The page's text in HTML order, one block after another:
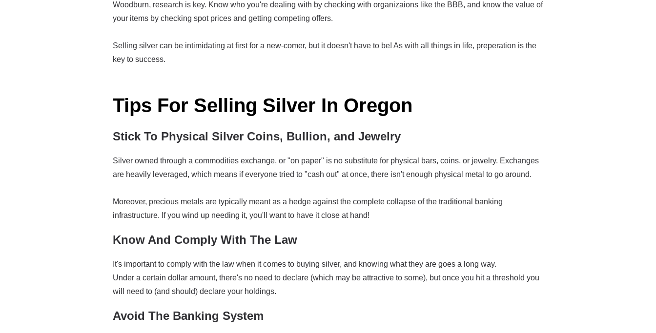
Woodburn, research is key. Know who you're dealing with by checking with organizaions like the BBB, and know the value of
your items by checking spot prices and getting competing offers.
Selling silver can be intimidating at first for a new-comer, but it doesn't have to be! As with all things in life, preperation is the
key to success.
Tips For Selling Silver In Oregon
Stick To Physical Silver Coins, Bullion, and Jewelry
Silver owned through a commodities exchange, or "on paper" is no substitute for physical bars, coins, or jewelry. Exchanges
are heavily leveraged, which means if everyone tried to "cash out" at once, there isn't enough physical metal to go around.
Moreover, precious metals are typically meant as a hedge against the complete collapse of the traditional banking
infrastructure. If you wind up needing it, you'll want to have it close at hand!
Know And Comply With The Law
It's important to comply with the law when it comes to buying silver, and knowing what they are goes a long way.
Under a certain dollar amount, there's no need to declare (which may be attractive to some), but once you hit a threshold you
will need to (and should) declare your holdings.
Avoid The Banking System